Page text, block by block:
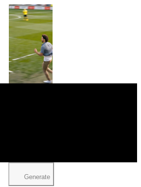
Generate